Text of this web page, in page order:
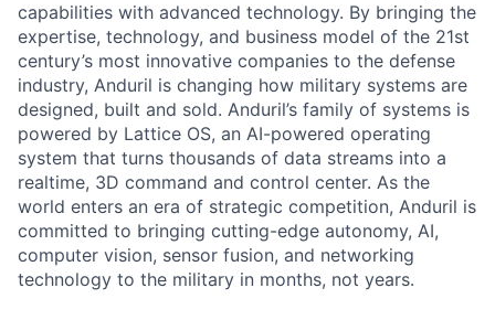
capabilities with advanced technology. By bringing the
expertise, technology, and business model of the 21st
century’s most innovative companies to the defense
industry, Anduril is changing how military systems are
designed, built and sold. Anduril’s family of systems is
powered by Lattice OS, an AI-powered operating
system that turns thousands of data streams into a
realtime, 3D command and control center. As the
world enters an era of strategic competition, Anduril is
committed to bringing cutting-edge autonomy, AI,
computer vision, sensor fusion, and networking
technology to the military in months, not years.